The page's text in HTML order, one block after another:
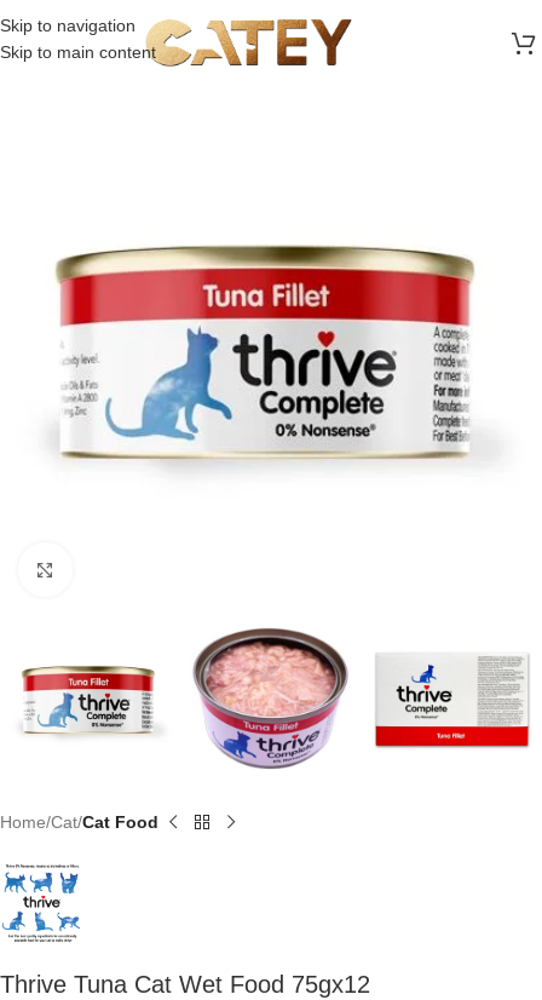
Skip to navigation
Skip to main content
Home Cat Cat Food
Thrive Tuna Cat Wet Food 75gx12